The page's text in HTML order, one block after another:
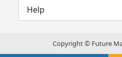
Help
Copyright © Future